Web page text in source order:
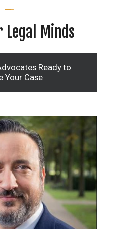
Legal Minds
Ready to
Your Case